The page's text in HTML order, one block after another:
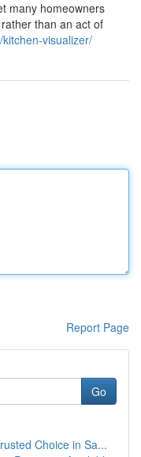
many homeowners
than an act of
visualizer/
Report Page
Go
Choice in Sa...